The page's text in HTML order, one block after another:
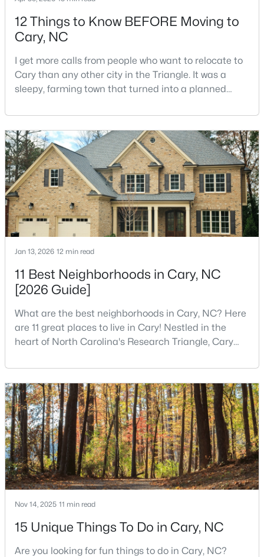
$499,000
3
Beds
3
Baths
1504
Sqft
0.05
Acres
204 Tweed Cir, Cary, NC 27511
Open: Fri 4:00 PM - 6:00 PM
$610,000 Active
3
Beds
3
Baths
2363
MLS#: 10184330
$799,900 Active
4
Beds
4
Baths
3727 0.23
MLS#: 10184320
12 Things to Know BEFORE Moving to
Cary, NC
I get more calls from people who want to relocate to
Cary than any other city in the Triangle. It was a
sleepy, farming town that turned into a planned
Research Triangle Park attracted tech workers from
around the world and caused it to grow very fast as
Cary became the place they chose to raise their
kids.You probably already know the main talkin
Jan 13, 2026 12 min read
11 Best Neighborhoods in Cary, NC
[2026 Guide]
What are the best neighborhoods in Cary, NC? Here
are 11 great places to live in Cary! Nestled in the
heart of North Carolina's Research Triangle, Cary
desirable places to live in the United States. With
over 192,000 residents, Cary is an excellent place to
live for families and is considered one of the best
places to call home in North Carolina. The T
Nov 14, 2025 11 min read
15 Unique Things To Do in Cary, NC
Are you looking for fun things to do in Cary, NC?